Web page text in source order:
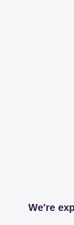
We're